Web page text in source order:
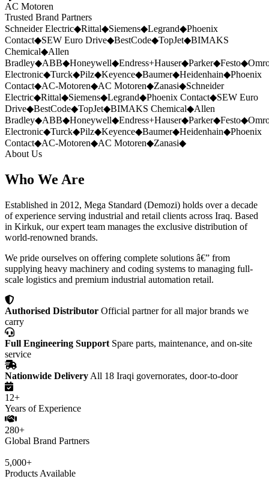
AC Motoren
Trusted Brand Partners
Schneider Electric◆Rittal◆Siemens◆Legrand◆Phoenix
Contact◆SEW Euro Drive◆BestCode◆TopJet◆BIMAKS
Chemical◆Allen
Bradley◆ABB◆Honeywell◆Endress+Hauser◆Parker◆Festo◆
Electronic◆Turck◆Pilz◆Keyence◆Baumer◆Heidenhain◆Phoenix
Contact◆AC-Motoren◆AC Motoren◆Zanasi◆Schneider
Electric◆Rittal◆Siemens◆Legrand◆Phoenix Contact◆SEW Euro
Drive◆BestCode◆TopJet◆BIMAKS Chemical◆Allen
Bradley◆ABB◆Honeywell◆Endress+Hauser◆Parker◆Festo◆
Electronic◆Turck◆Pilz◆Keyence◆Baumer◆Heidenhain◆Phoenix
Contact◆AC-Motoren◆AC Motoren◆Zanasi◆
About Us
Who We Are
Established in 2012, Mega Standard (Demozi) holds over a decade
of experience serving industrial and retail clients across Iraq. Based
in Kirkuk, our expert team manages the exclusive distribution of
world-renowned brands.
We pride ourselves on offering complete solutions â€” from
supplying heavy machinery and coding systems to managing full-
scale logistics and premium industrial automation retail.
Authorised Distributor Official partner for all major brands we
carry
Full Engineering Support Spare parts, maintenance, and on-site
service
Nationwide Delivery All 18 Iraqi governorates, door-to-door
12+
Years of Experience
280+
Global Brand Partners
5,000+
Products Available